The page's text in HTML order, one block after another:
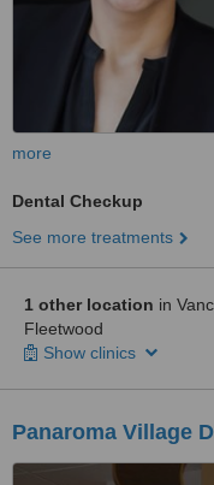
more
Dental Checkup
See more treatments
1 other location in
Fleetwood
Show clinics
Panaroma Village